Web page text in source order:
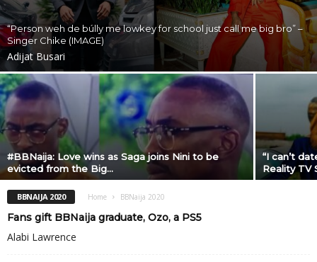
“Person weh de búlly me lowkey for school just call me big bro” –
Singer Chike (IMAGE)
Adijat Busari
#BBNaija: Love wins as Saga joins Nini to be
evicted from the Big...
“I can’t
Reality TV
BBNAIJA 2020 Home BBNaija 2020
Fans gift BBNaija graduate, Ozo, a PS5
Alabi Lawrence